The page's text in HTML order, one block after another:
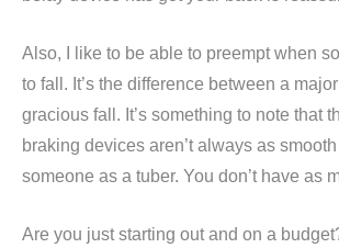
Also, I like to be able to preempt when
to fall. It’s the difference between a
gracious fall. It’s something to note that
braking devices aren’t always as
someone as a tuber. You don’t have as
Are you just starting out and on a